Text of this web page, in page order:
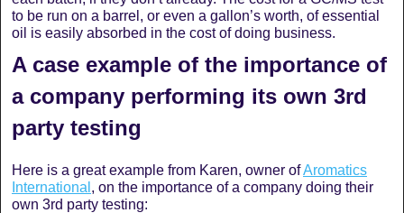
to be run on a barrel, or even a gallon’s worth, of essential
oil is easily absorbed in the cost of doing business.
A case example of the importance of
a company performing its own 3rd
party testing
Here is a great example from Karen, owner ofAromatics
International , on the importance of a company doing their
own 3rd party testing: